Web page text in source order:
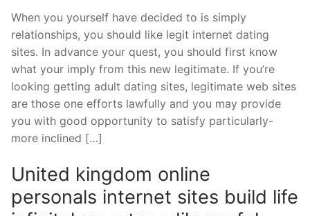
When you yourself have decided to is simply
relationships, you should like legit internet dating
sites. In advance your quest, you should first know
what your imply from this new legitimate. If you’re
looking getting adult dating sites, legitimate web sites
are those one efforts lawfully and you may provide
you with good opportunity to satisfy particularly-
more inclined […]
United kingdom online
personals internet sites build life